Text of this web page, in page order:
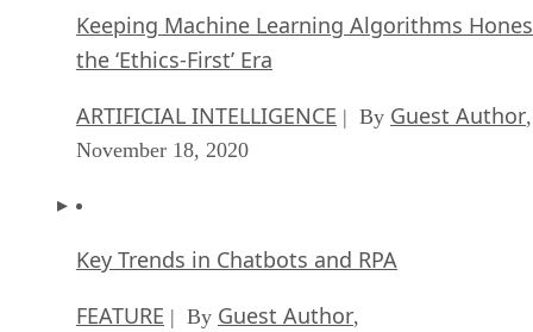
Keeping Machine Learning Algorithms
the ‘Ethics-First’ Era
ARTIFICIAL INTELLIGENCE | By Guest Author,
November 18, 2020
Key Trends in Chatbots and RPA
FEATURE | By Guest Author,